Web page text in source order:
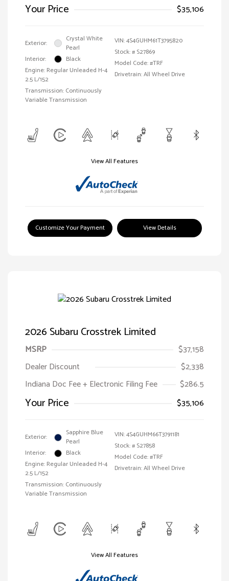
Your Price $35,106
Exterior:
Crystal White
Pearl
Interior:
Black
Engine: Regular Unleaded H-4
2.5 L/152
Transmission: Continuously
Variable Transmission
VIN:4S4GUHM61T3795820
Stock: # S27869
Model Code: #TRF
Drivetrain: All Wheel Drive
View All Features
Customize Your Payment View Details
2026 Subaru Crosstrek Limited
MSRP
$37,158
Dealer Discount
$2,338
Indiana Doc Fee + Electronic Filing Fee
$286.5
Your Price $35,106
Exterior:
Sapphire Blue
Pearl
Interior:
Black
Engine: Regular Unleaded H-4
2.5 L/152
Transmission: Continuously
Variable Transmission
VIN:4S4GUHM66T3791181
Stock: # S27858
Model Code: #TRF
Drivetrain: All Wheel Drive
View All Features